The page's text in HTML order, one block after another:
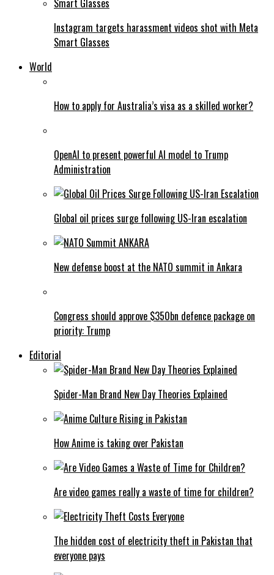
Instagram targets harassment videos shot with Meta
Smart Glasses
World
How to apply for Australia’s visa as a skilled worker?
OpenAI to present powerful AI model to Trump
Administration
Global oil prices surge following US-Iran escalation
New defense boost at the NATO summit in Ankara
Congress should approve $350bn defence package on
priority: Trump
Editorial
Spider-Man Brand New Day Theories Explained
How Anime is taking over Pakistan
Are video games really a waste of time for children?
The hidden cost of electricity theft in Pakistan that
everyone pays